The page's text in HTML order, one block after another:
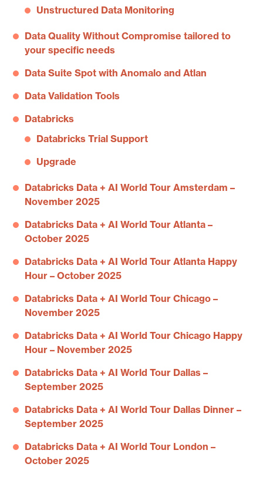
Unstructured Data Monitoring
Data Quality Without Compromise tailored to
your specific needs
Data Suite Spot with Anomalo and Atlan
Data Validation Tools
Databricks
Databricks Trial Support
Upgrade
Databricks Data + AI World Tour Amsterdam –
November 2025
Databricks Data + AI World Tour Atlanta –
October 2025
Databricks Data + AI World Tour Atlanta Happy
Hour – October 2025
Databricks Data + AI World Tour Chicago –
November 2025
Databricks Data + AI World Tour Chicago Happy
Hour – November 2025
Databricks Data + AI World Tour Dallas –
September 2025
Databricks Data + AI World Tour Dallas Dinner –
September 2025
Databricks Data + AI World Tour London –
October 2025